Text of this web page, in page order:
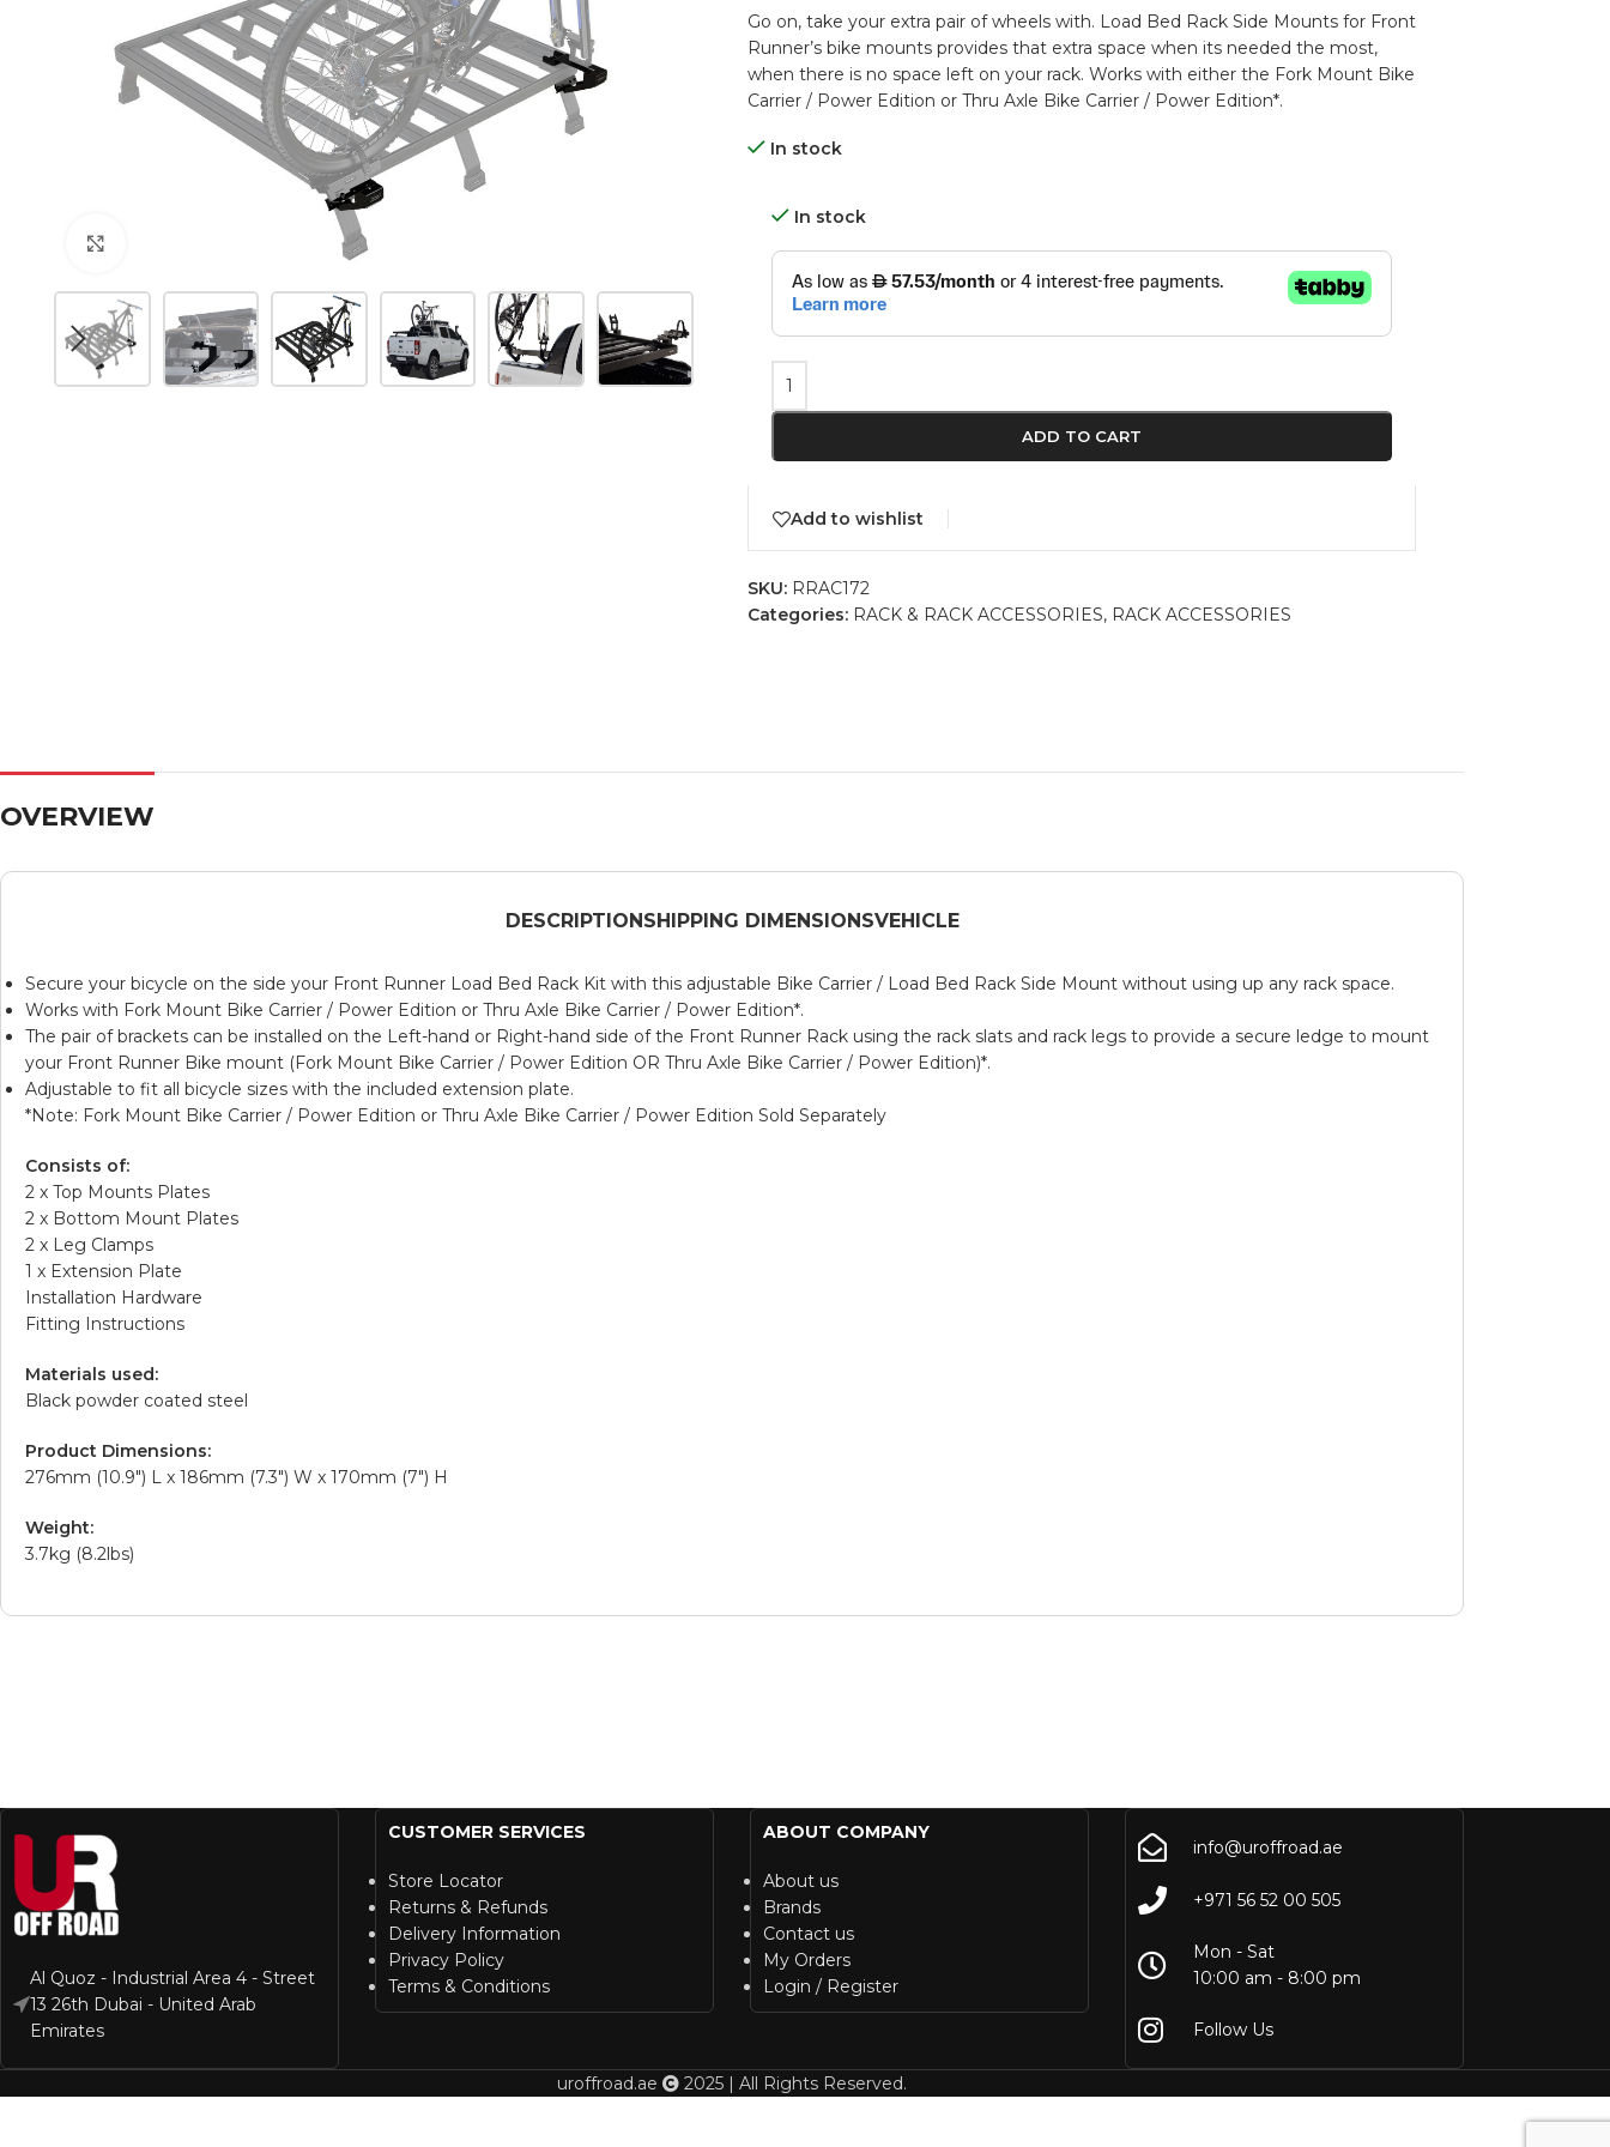
Go on, take your extra pair of wheels with. Load Bed Rack Side Mounts for Front
Runner’s bike mounts provides that extra space when its needed the most,
when there is no space left on your rack. Works with either the Fork Mount Bike
Carrier / Power Edition or Thru Axle Bike Carrier / Power Edition*.
In stock
In stock
ADD TO CART
Add to wishlist
SKU: RRAC172
Categories: RACK & RACK ACCESSORIES, RACK ACCESSORIES
OVERVIEW
DESCRIPTIONSHIPPING DIMENSIONSVEHICLE
Secure your bicycle on the side your Front Runner Load Bed Rack Kit with this adjustable Bike Carrier / Load Bed Rack Side Mount without using up any rack space.
Works with Fork Mount Bike Carrier / Power Edition or Thru Axle Bike Carrier / Power Edition*.
The pair of brackets can be installed on the Left-hand or Right-hand side of the Front Runner Rack using the rack slats and rack legs to provide a secure ledge to mount
your Front Runner Bike mount (Fork Mount Bike Carrier / Power Edition OR Thru Axle Bike Carrier / Power Edition)*.
Adjustable to fit all bicycle sizes with the included extension plate.
*Note: Fork Mount Bike Carrier / Power Edition or Thru Axle Bike Carrier / Power Edition Sold Separately
Consists of:
2 x Top Mounts Plates
2 x Bottom Mount Plates
2 x Leg Clamps
1 x Extension Plate
Installation Hardware
Fitting Instructions
Materials used:
Black powder coated steel
Product Dimensions:
276mm (10.9″) L x 186mm (7.3″) W x 170mm (7″) H
Weight:
3.7kg (8.2lbs)
Al Quoz - Industrial Area 4 - Street
13 26th Dubai - United Arab
Emirates
CUSTOMER SERVICES
Store Locator
Returns & Refunds
Delivery Information
Privacy Policy
Terms & Conditions
ABOUT COMPANY
About us
Brands
Contact us
My Orders
Login / Register
info@uroffroad.ae
+971 56 52 00 505
Mon - Sat
10:00 am - 8:00 pm
Follow Us
uroffroad.ae 2025 | All Rights Reserved.